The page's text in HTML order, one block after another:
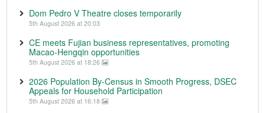
Dom Pedro V Theatre closes temporarily
5th August 2026 at 20:03
CE meets Fujian business representatives, promoting
Macao-Hengqin opportunities
5th August 2026 at 18:26
2026 Population By-Census in Smooth Progress, DSEC
Appeals for Household Participation
5th August 2026 at 16:18